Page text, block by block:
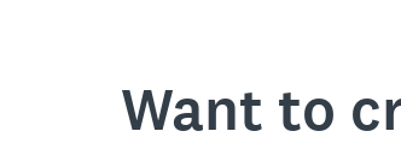
Want to